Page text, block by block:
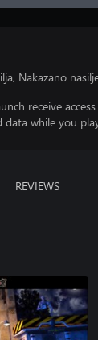
Nakazano
receive
data while you
REVIEWS